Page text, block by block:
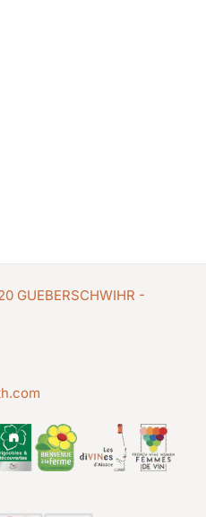
GUEBERSCHWIHR -